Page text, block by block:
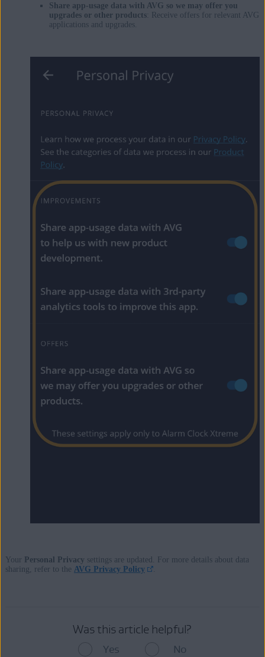
Share app-usage data with AVG so we may offer you
upgrades or other products: Receive offers for relevant AVG
applications and upgrades.
Your Personal Privacy settings are updated. For more details about data
sharing, refer to the AVG Privacy Policy
Was this article helpful?
Yes No